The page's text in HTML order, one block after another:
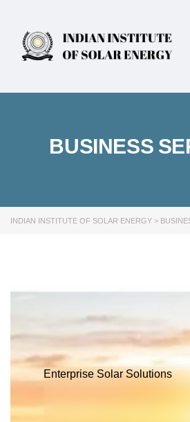
BUSINESS
INDIAN INSTITUTE OF SOLAR ENERGY >
Enterprise Solar Solutions